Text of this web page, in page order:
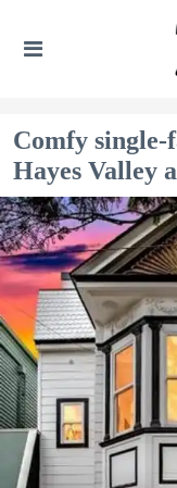
Comfy
Hayes Valley